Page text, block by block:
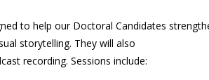
to help our Doctoral Candidates
storytelling. They will also
recording. Sessions include: